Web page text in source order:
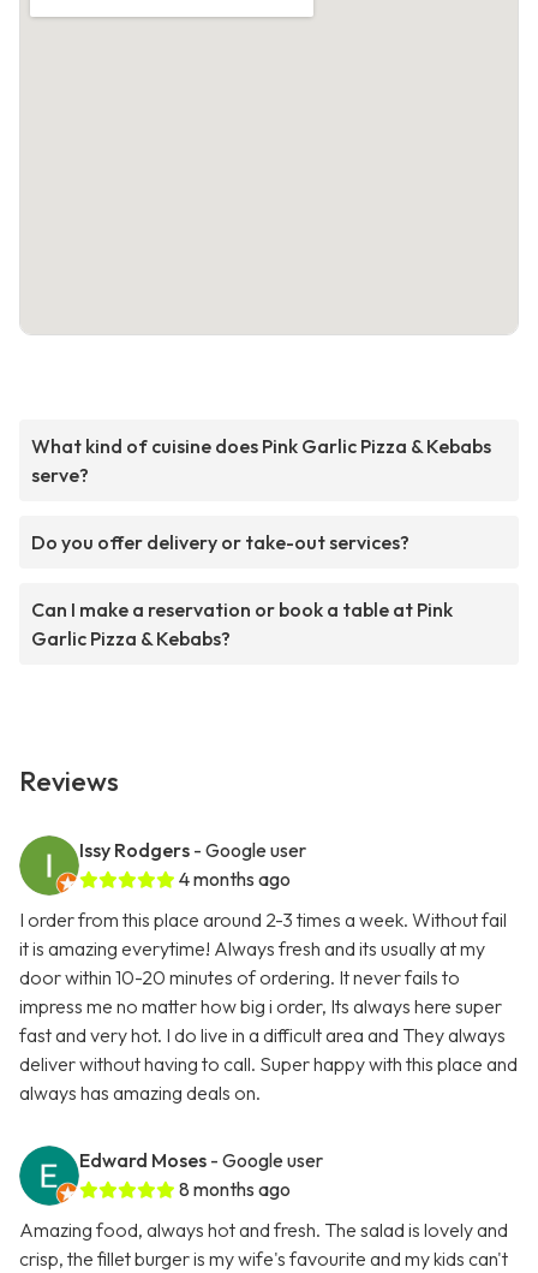
What kind of cuisine does Pink Garlic Pizza & Kebabs
serve?
Do you offer delivery or take-out services?
Can I make a reservation or book a table at Pink
Garlic Pizza & Kebabs?
Reviews
Issy Rodgers - Google user
4 months ago
I order from this place around 2-3 times a week. Without fail
it is amazing everytime! Always fresh and its usually at my
door within 10-20 minutes of ordering. It never fails to
impress me no matter how big i order, Its always here super
fast and very hot. I do live in a difficult area and They always
deliver without having to call. Super happy with this place and
always has amazing deals on.
Edward Moses - Google user
8 months ago
Amazing food, always hot and fresh. The salad is lovely and
crisp, the fillet burger is my wife's favourite and my kids can't